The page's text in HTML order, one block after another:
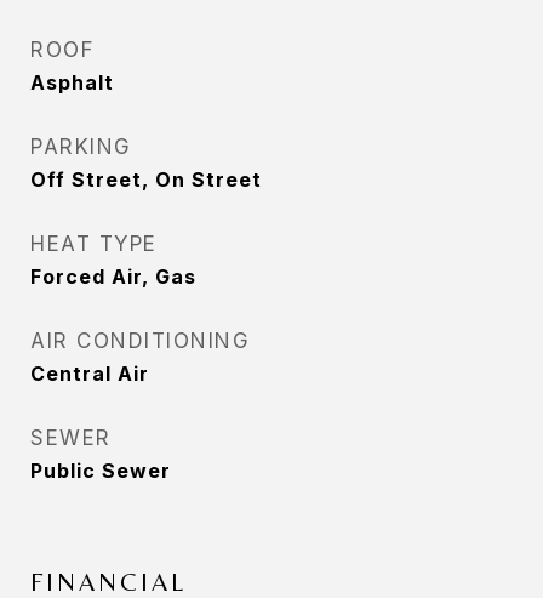
ROOF
Asphalt
PARKING
Off Street, On Street
HEAT TYPE
Forced Air, Gas
AIR CONDITIONING
Central Air
SEWER
Public Sewer
FINANCIAL